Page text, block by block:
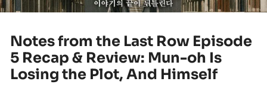
Notes from the Last Row Episode
5 Recap & Review: Mun-oh Is
Losing the Plot, And Himself